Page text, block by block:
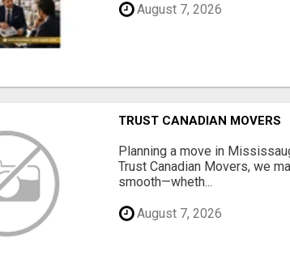
August 7, 2026
TRUST CANADIAN MOVERS
Planning a move in
Trust Canadian Movers, we
smooth—wheth...
August 7, 2026